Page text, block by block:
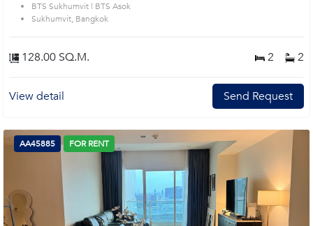
BTS Sukhumvit | BTS Asok
Sukhumvit, Bangkok
128.00 SQ.M. 2 2
View detail Send Request
AA45885 FOR RENT